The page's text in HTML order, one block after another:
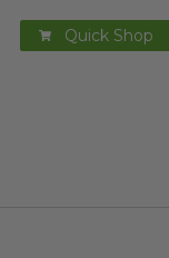
Quick Shop